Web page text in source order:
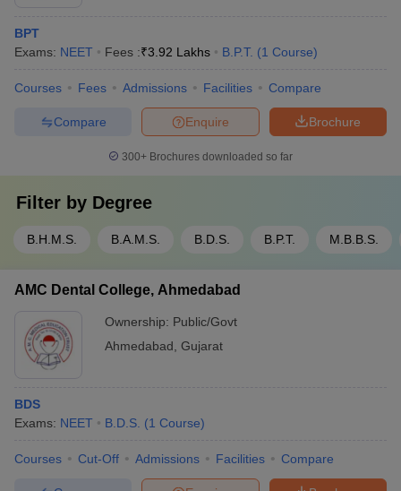
BPT
Exams: NEET Fees :₹3.92 Lakhs B.P.T. (1 Course)
Courses Fees Admissions Facilities Compare
Brochure
Enquire
Compare
300+ Brochures downloaded so far
Filter by Degree
B.H.M.S. B.A.M.S. B.D.S. B.P.T. M.B.B.S.
AMC Dental College, Ahmedabad
Ownership: Public/Govt
Ahmedabad Gujarat
BDS
Exams: NEET B.D.S. (1 Course)
Courses Cut-Off Admissions Facilities Compare